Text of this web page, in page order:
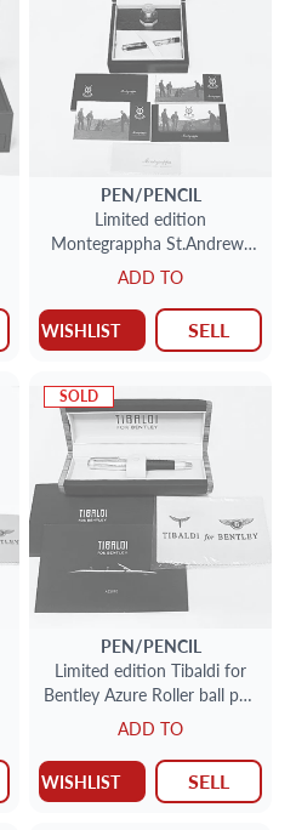
PEN/PENCIL
Limited edition
Montegrappha St.Andrews
links Fountain pen with 18k
nib 125/ 600
ADD TO
WISHLIST SELL
SOLD
PEN/PENCIL
Limited edition Tibaldi for
Bentley Azure Roller ball pen
in sterling silver 80/ 500
ADD TO
WISHLIST SELL